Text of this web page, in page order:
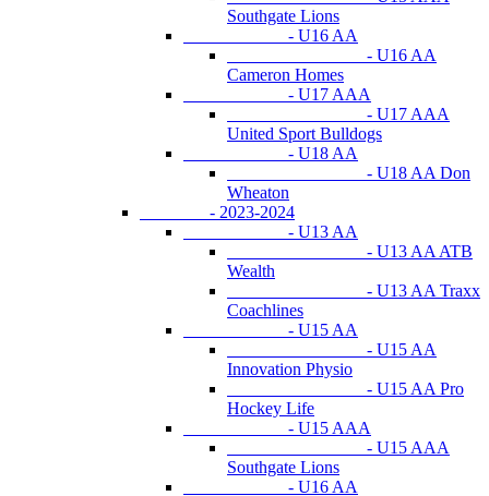
Southgate Lions
- U16 AA
- U16 AA
Cameron Homes
- U17 AAA
- U17 AAA
United Sport Bulldogs
- U18 AA
- U18 AA Don
Wheaton
- 2023-2024
- U13 AA
- U13 AA ATB
Wealth
- U13 AA Traxx
Coachlines
- U15 AA
- U15 AA
Innovation Physio
- U15 AA Pro
Hockey Life
- U15 AAA
- U15 AAA
Southgate Lions
- U16 AA